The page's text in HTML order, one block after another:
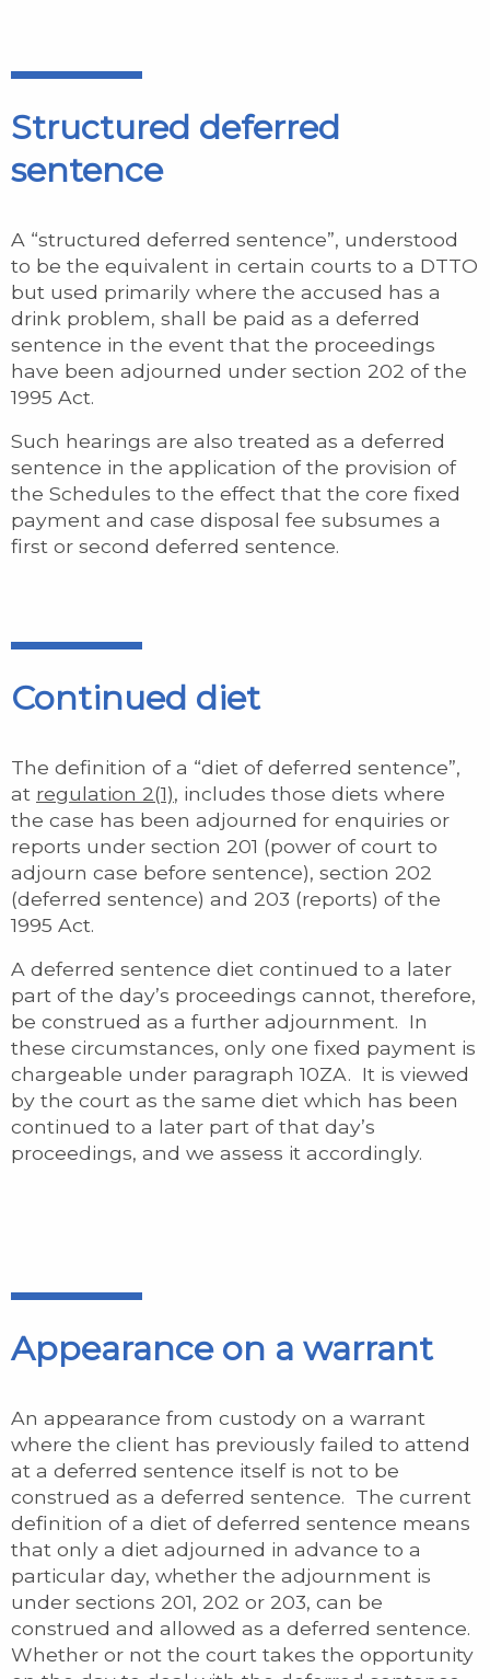
Structured deferred
sentence
A “structured deferred sentence”, understood
to be the equivalent in certain courts to a DTTO
but used primarily where the accused has a
drink problem, shall be paid as a deferred
sentence in the event that the proceedings
have been adjourned under section 202 of the
1995 Act.
Such hearings are also treated as a deferred
sentence in the application of the provision of
the Schedules to the effect that the core fixed
payment and case disposal fee subsumes a
first or second deferred sentence.
Continued diet
The definition of a “diet of deferred sentence”,
at regulation 2(1), includes those diets where
the case has been adjourned for enquiries or
reports under section 201 (power of court to
adjourn case before sentence), section 202
(deferred sentence) and 203 (reports) of the
1995 Act.
A deferred sentence diet continued to a later
part of the day’s proceedings cannot, therefore,
be construed as a further adjournment. In
these circumstances, only one fixed payment is
chargeable under paragraph 10ZA. It is viewed
by the court as the same diet which has been
continued to a later part of that day’s
proceedings, and we assess it accordingly.
Appearance on a warrant
An appearance from custody on a warrant
where the client has previously failed to attend
at a deferred sentence itself is not to be
construed as a deferred sentence. The current
definition of a diet of deferred sentence means
that only a diet adjourned in advance to a
particular day, whether the adjournment is
under sections 201, 202 or 203, can be
construed and allowed as a deferred sentence.
Whether or not the court takes the opportunity